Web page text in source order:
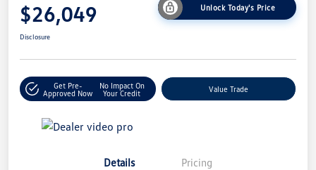
$26,049 Unlock Today's Price
Disclosure
Get Pre-
Approved Now
No Impact On
Your Credit
Value Trade
Details Pricing